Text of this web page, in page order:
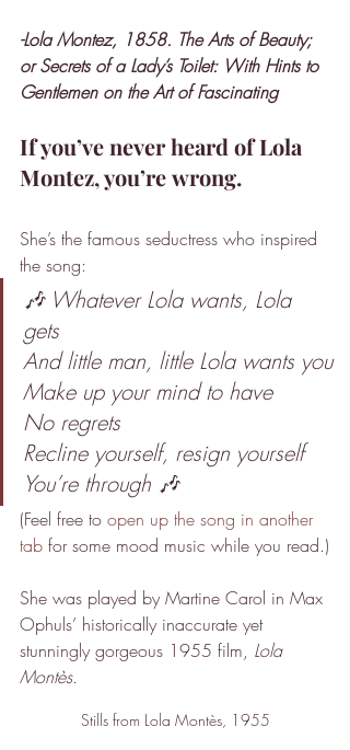
-Lola Montez, 1858. The Arts of Beauty;
or Secrets of a Lady’s Toilet: With Hints to
Gentlemen on the Art of Fascinating
If you’ve never heard of Lola
Montez, you’re wrong.
She’s the famous seductress who inspired
the song:
🎶 Whatever Lola wants, Lola
gets
And little man, little Lola wants you
Make up your mind to have
No regrets
Recline yourself, resign yourself
You’re through 🎶
(Feel free to open up the song in another
tab for some mood music while you read.)
She was played by Martine Carol in Max
Ophuls’ historically inaccurate yet
stunningly gorgeous 1955 film, Lola
Montès.
Stills from Lola Montès, 1955